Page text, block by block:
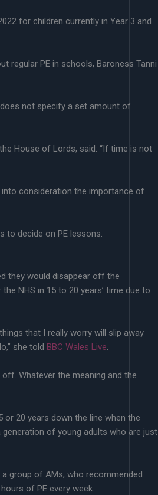
for children currently in Year 3 and
regular PE in schools, Baroness Tanni
does not specify a set amount of
House of Lords, said: “If time is not
into consideration the importance of
to decide on PE lessons.
they would disappear off the
NHS in 15 to 20 years’ time due to
that I really worry will slip away
she told BBC Wales Live.
Whatever the meaning and the
or 20 years down the line when the
of young adults who are just
group of AMs, who recommended
of PE every week.